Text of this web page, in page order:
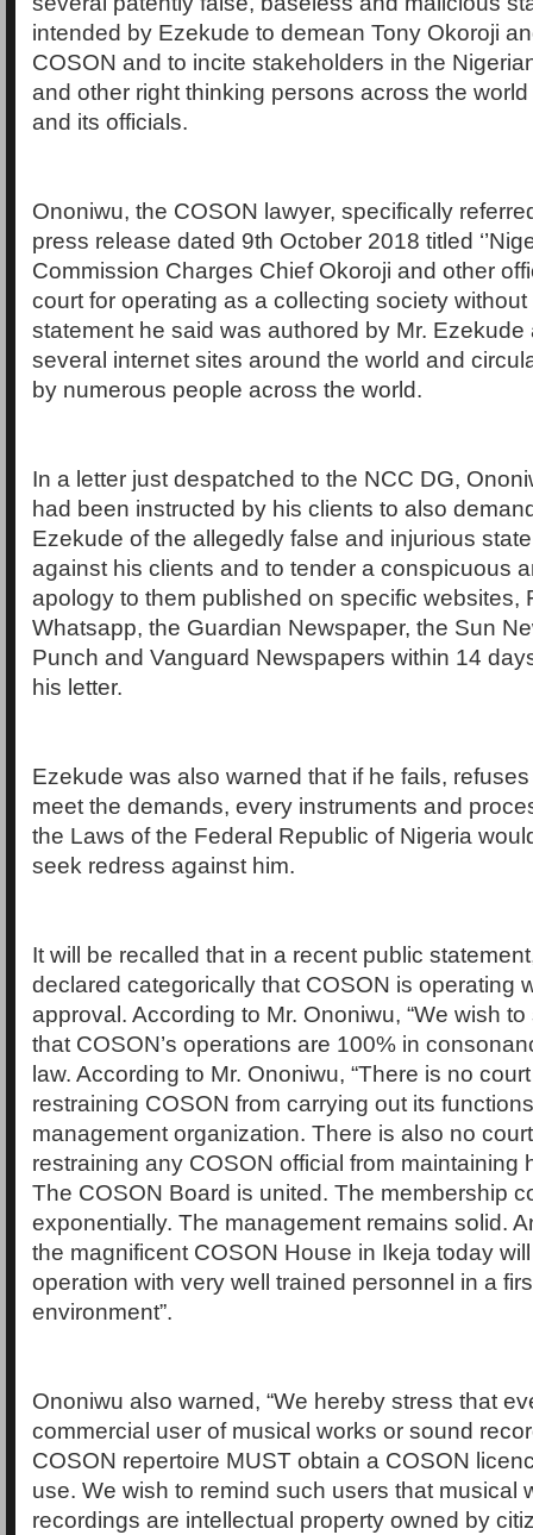
intended by Ezekude to demean Tony Okoroji
COSON and to incite stakeholders in the
and other right thinking persons across the
and its officials.
Ononiwu, the COSON lawyer, specifically
press release dated 9th October 2018 titled
Commission Charges Chief Okoroji and other
court for operating as a collecting society without
statement he said was authored by Mr.
several internet sites around the world and
by numerous people across the world.
In a letter just despatched to the NCC DG,
had been instructed by his clients to also
Ezekude of the allegedly false and injurious
against his clients and to tender a conspicuous
apology to them published on specific websites,
Whatsapp, the Guardian Newspaper, the Sun
Punch and Vanguard Newspapers within 14
his letter.
Ezekude was also warned that if he fails,
meet the demands, every instruments and
the Laws of the Federal Republic of Nigeria
seek redress against him.
It will be recalled that in a recent public
declared categorically that COSON is operating
approval. According to Mr. Ononiwu, “We wish
that COSON’s operations are 100% in
law. According to Mr. Ononiwu, “There is no
restraining COSON from carrying out its
management organization. There is also no
restraining any COSON official from maintaining
The COSON Board is united. The membership
exponentially. The management remains solid.
the magnificent COSON House in Ikeja today
operation with very well trained personnel in a
environment”.
Ononiwu also warned, “We hereby stress that
commercial user of musical works or sound
COSON repertoire MUST obtain a COSON
use. We wish to remind such users that musical
recordings are intellectual property owned by